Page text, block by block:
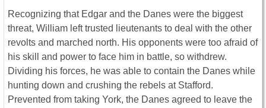
Recognizing that Edgar and the Danes were the biggest
threat, William left trusted lieutenants to deal with the other
revolts and marched north. His opponents were too afraid of
his skill and power to face him in battle, so withdrew.
Dividing his forces, he was able to contain the Danes while
hunting down and crushing the rebels at Stafford.
Prevented from taking York, the Danes agreed to leave the